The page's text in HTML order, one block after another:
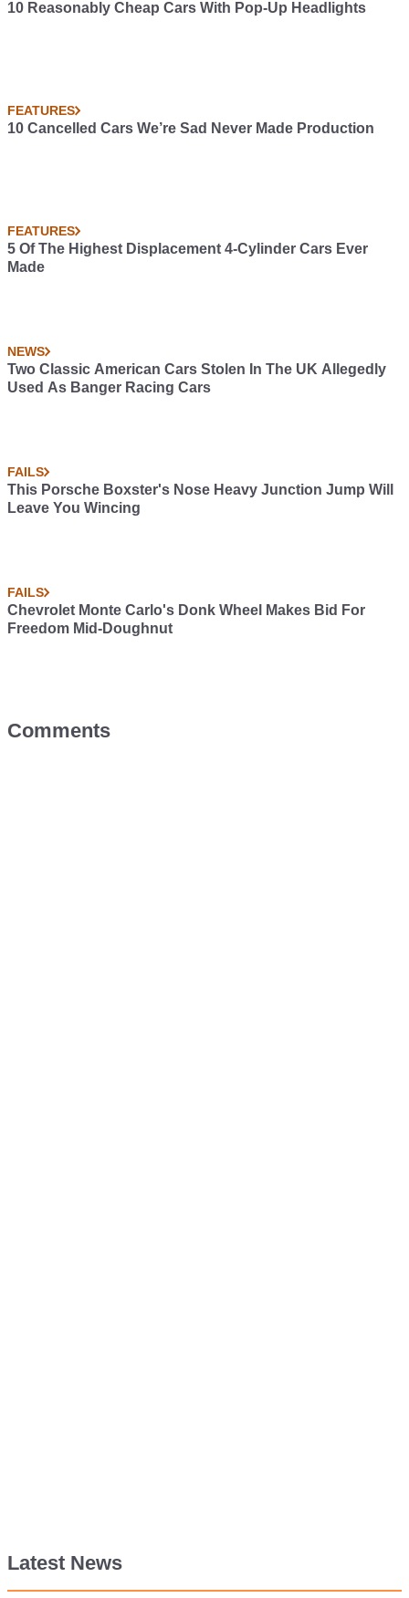
10 Reasonably Cheap Cars With Pop-Up Headlights
FEATURES
10 Cancelled Cars We’re Sad Never Made Production
FEATURES
5 Of The Highest Displacement 4-Cylinder Cars Ever
Made
NEWS
Two Classic American Cars Stolen In The UK Allegedly
Used As Banger Racing Cars
FAILS
This Porsche Boxster's Nose Heavy Junction Jump Will
Leave You Wincing
FAILS
Chevrolet Monte Carlo's Donk Wheel Makes Bid For
Freedom Mid-Doughnut
Comments
Latest News